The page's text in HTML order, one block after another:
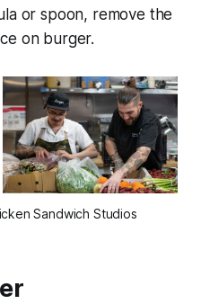
or spoon, remove the
on burger.
Sandwich Studios